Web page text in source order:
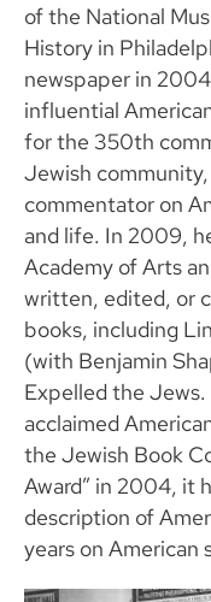
of the National
History in
newspaper in
influential
for the 350th
Jewish community,
commentator on
and life. In 2009,
Academy of Arts
written, edited, or
books, including
(with Benjamin
Expelled the
acclaimed
the Jewish Book
Award” in 2004, it
description of
years on American